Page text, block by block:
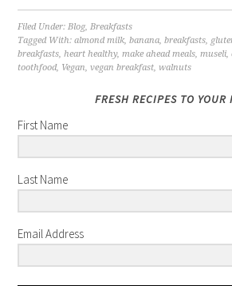
Filed Under:Blog,Breakfasts
Tagged With:almond milk,banana,breakfasts,
breakfasts,heart healthy,make ahead meals,museli,
toothfood, Vegan,vegan breakfast,walnuts
FRESH RECIPES TO YOUR
First Name
Last Name
Email Address